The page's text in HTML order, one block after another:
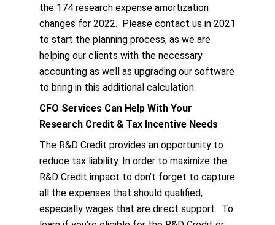
the 174 research expense amortization
changes for 2022. Please contact us in 2021
to start the planning process, as we are
helping our clients with the necessary
accounting as well as upgrading our software
to bring in this additional calculation.
CFO Services Can Help With Your
Research Credit & Tax Incentive Needs
The R&D Credit provides an opportunity to
reduce tax liability. In order to maximize the
R&D Credit impact to don’t forget to capture
all the expenses that should qualified,
especially wages that are direct support. To